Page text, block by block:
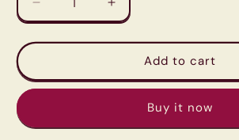
Decrease
quantity
for
Glacier
Fruits
125G
Increase
quantity
for
Fox&#39;s
Glacier
Fruits
Candy
125G
Add to cart
Buy it now